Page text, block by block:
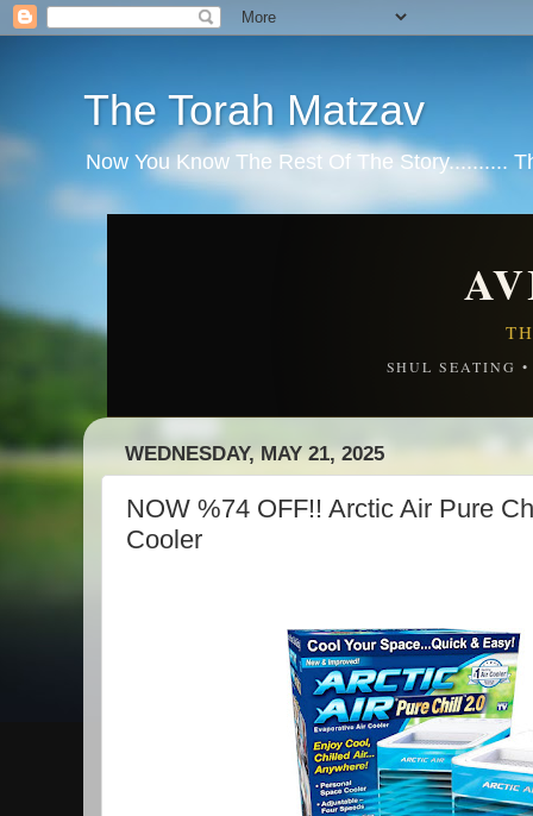
The Torah Matzav
Now You Know The Rest Of The Story..........
SHUL SEATING
WEDNESDAY, MAY 21, 2025
NOW %74 OFF!! Arctic Air Pure
Cooler